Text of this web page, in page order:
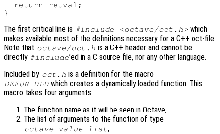
  return retval;
The first critical line is #include <octave/oct.h> which
makes available most of the definitions necessary for a C++ oct-file.
Note that octave/oct.h is a C++ header and cannot be
directly #include’ed in a C source file, nor any other language.
Included by oct.h is a definition for the macro
DEFUN_DLD which creates a dynamically loaded function. This
macro takes four arguments:
The function name as it will be seen in Octave,
The list of arguments to the function of type
octave_value_list,